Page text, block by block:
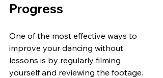
Progress
One of the most effective ways to
improve your dancing without
lessons is by regularly filming
yourself and reviewing the footage.